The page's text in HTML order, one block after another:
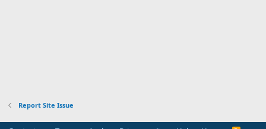
Report Site Issue